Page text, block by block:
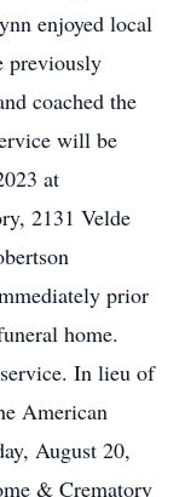
enjoyed local
previously
coached the
will be
at
2131 Velde
prior
home.
In lieu of
American
August 20,
& Crematory